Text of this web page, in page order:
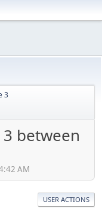
3
between
AM
USER ACTIONS